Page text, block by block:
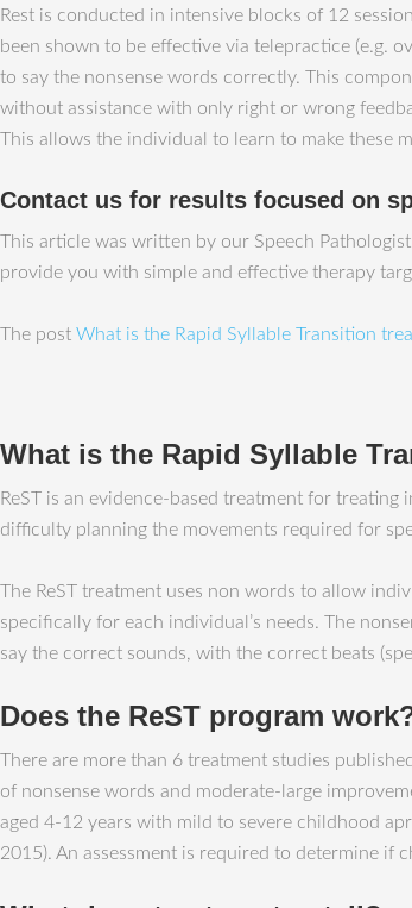
Rest is conducted in intensive blocks of 12
been shown to be effective via telepractice (e.g.
to say the nonsense words correctly. This
without assistance with only right or wrong
This allows the individual to learn to make these
Contact us for results focused on
This article was written by our Speech Pathologist
provide you with simple and effective therapy
The post What is the Rapid Syllable Transition
What is the Rapid Syllable
ReST is an evidence-based treatment for
difficulty planning the movements required for
The ReST treatment uses non words to allow
specifically for each individual’s needs. The
say the correct sounds, with the correct beats
Does the ReST program
There are more than 6 treatment studies
of nonsense words and moderate-large
aged 4-12 years with mild to severe childhood
2015). An assessment is required to determine if